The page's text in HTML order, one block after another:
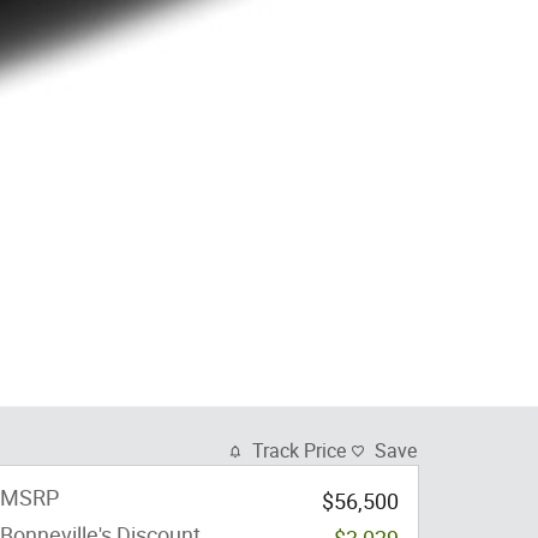
Track Price Save
MSRP
$56,500